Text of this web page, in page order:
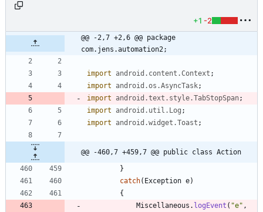
+1 -2
@@ -2,7 +2,6 @@ package
com.jens.automation2;
import android.content.Context ;
import
android.os.AsyncTask;
import
android.text.style.TabStopSpan;
import
android.util.Log ;
import
android.widget.Toast ;
@@ -460,7 +459,7 @@ public class Action
}
catch( Exception e)
{
Miscellaneous . logEvent ( "e" ,